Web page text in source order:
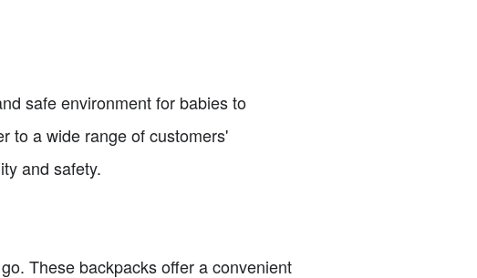
safe environment for babies to
to a wide range of customers'
and safety.
These backpacks offer a convenient